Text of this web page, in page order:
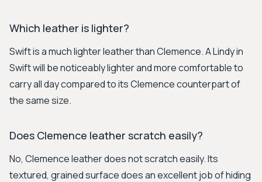
Which leather is lighter?
Swift is a much lighter leather than Clemence. A Lindy in
Swift will be noticeably lighter and more comfortable to
carry all day compared to its Clemence counterpart of
the same size.
Does Clemence leather scratch easily?
No, Clemence leather does not scratch easily. Its
textured, grained surface does an excellent job of hiding